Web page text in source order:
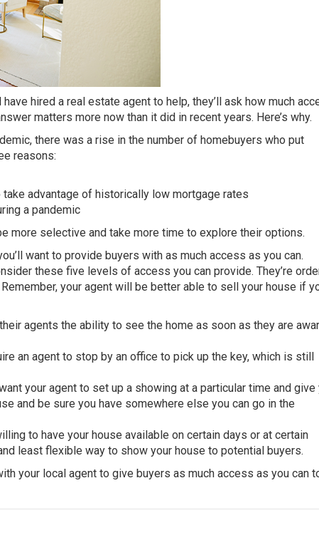
hired a real estate agent to help, they’ll ask how much
matters more now than it did in recent years. Here’s why.
there was a rise in the number of homebuyers who put
reasons:
advantage of historically low mortgage rates
a pandemic
more selective and take more time to explore their options.
want to provide buyers with as much access as you can.
these five levels of access you can provide. They’re
your agent will be better able to sell your house if
agents the ability to see the home as soon as they are
an agent to stop by an office to pick up the key, which is still
your agent to set up a showing at a particular time and give
and be sure you have somewhere else you can go in the
to have your house available on certain days or at certain
least flexible way to show your house to potential buyers.
your local agent to give buyers as much access as you can